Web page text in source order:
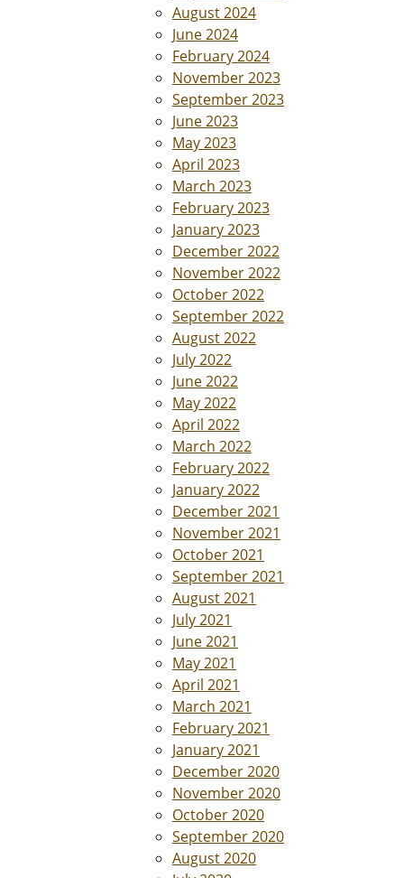
August 2024
June 2024
February 2024
November 2023
September 2023
June 2023
May 2023
April 2023
March 2023
February 2023
January 2023
December 2022
November 2022
October 2022
September 2022
August 2022
July 2022
June 2022
May 2022
April 2022
March 2022
February 2022
January 2022
December 2021
November 2021
October 2021
September 2021
August 2021
July 2021
June 2021
May 2021
April 2021
March 2021
February 2021
January 2021
December 2020
November 2020
October 2020
September 2020
August 2020